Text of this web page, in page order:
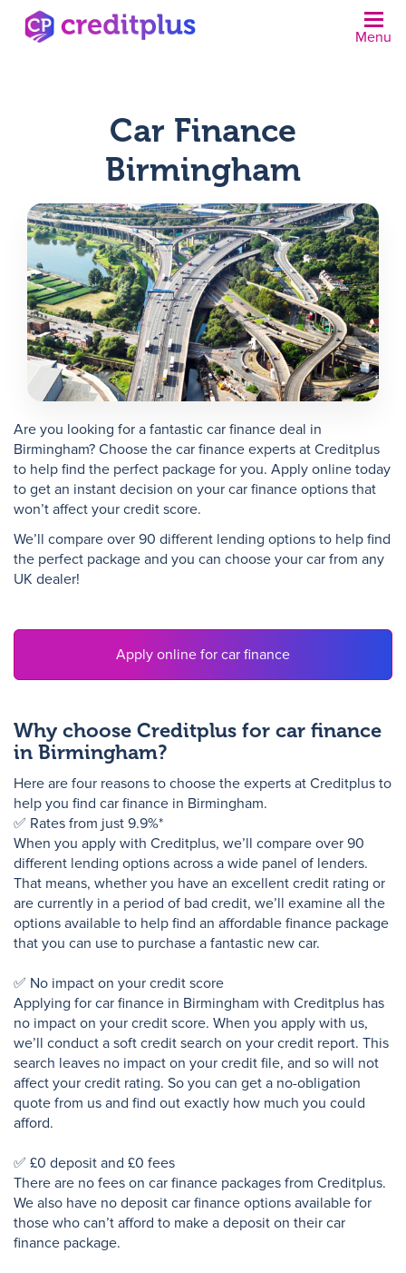
N
Menu
Car Finance
Birmingham
Are you looking for a fantastic car finance deal in
Birmingham? Choose the car finance experts at Creditplus
to help find the perfect package for you. Apply online today
to get an instant decision on your car finance options that
won’t affect your credit score.
We’ll compare over 90 different lending options to help find
the perfect package and you can choose your car from any
UK dealer!
Apply online for car finance
Why choose Creditplus for car finance
in Birmingham?
Here are four reasons to choose the experts at Creditplus to
help you find car finance in Birmingham.
✅ Rates from just 9.9%*
When you apply with Creditplus, we’ll compare over 90
different lending options across a wide panel of lenders.
That means, whether you have an excellent credit rating or
are currently in a period of bad credit, we’ll examine all the
options available to help find an affordable finance package
that you can use to purchase a fantastic new car.
✅ No impact on your credit score
Applying for car finance in Birmingham with Creditplus has
no impact on your credit score. When you apply with us,
we’ll conduct a soft credit search on your credit report. This
search leaves no impact on your credit file, and so will not
affect your credit rating. So you can get a no-obligation
quote from us and find out exactly how much you could
afford.
✅ £0 deposit and £0 fees
There are no fees on car finance packages from Creditplus.
We also have no deposit car finance options available for
those who can’t afford to make a deposit on their car
finance package.